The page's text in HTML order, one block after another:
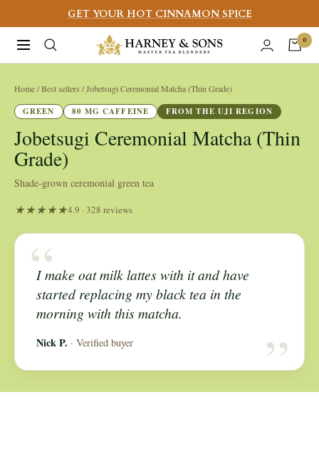
to
content
GET YOUR HOT CINNAMON SPICE
Navigation
Harney
&
Sons
Fine
Teas
0
Home/ Best sellers / Jobetsugi Ceremonial Matcha (Thin Grade)
GREEN
80 MG CAFFEINE FROM THE UJI REGION
Jobetsugi Ceremonial Matcha (Thin
Grade)
Shade-grown ceremonial green tea
4.9 · 328 reviews
“
I make oat milk lattes with it and have
started replacing my black tea in the
morning with this matcha.
Nick P. · Verified buyer “